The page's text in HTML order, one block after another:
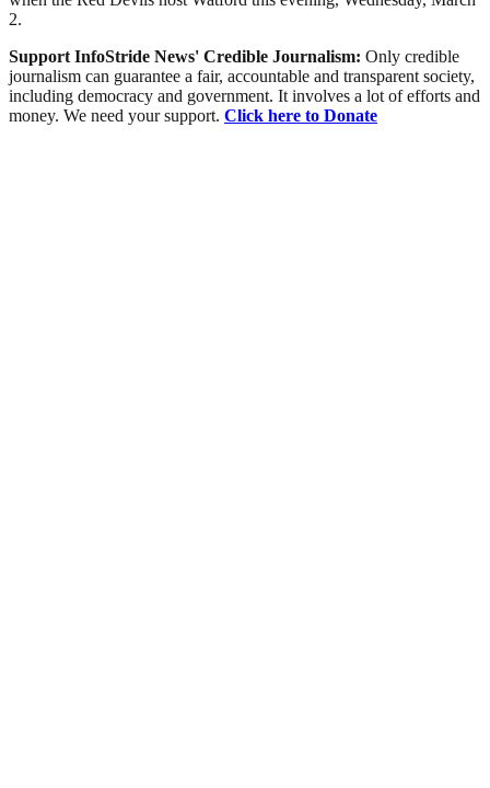
2.
Support InfoStride News' Credible Journalism: Only credible
journalism can guarantee a fair, accountable and transparent society,
including democracy and government. It involves a lot of efforts and
money. We need your support. Click here to Donate